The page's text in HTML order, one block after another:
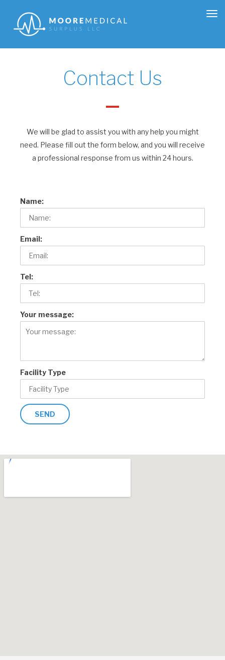
Contact Us
We will be glad to assist you with any help you might
need. Please fill out the form below, and you will receive
a professional response from us within 24 hours.
Name:
Email:
Tel:
Your message:
Facility Type
SEND